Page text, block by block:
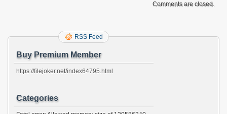
Comments are closed.
RSS Feed
Buy Premium Member
https://filejoker.net/index64795.html
Categories